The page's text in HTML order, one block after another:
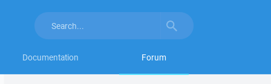
Documentation Forum